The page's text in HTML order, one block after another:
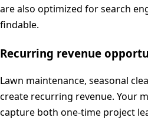
are also optimized for search
findable.
Recurring revenue
Lawn maintenance, seasonal
create recurring revenue. Your
capture both one-time project